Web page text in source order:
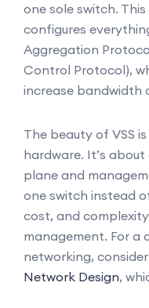
one sole switch.
configures
Aggregation
Control Protocol),
increase bandwidth
The beauty of VSS
hardware. It’s
plane and
one switch instead
cost, and
management. For a
networking,
Network Design,